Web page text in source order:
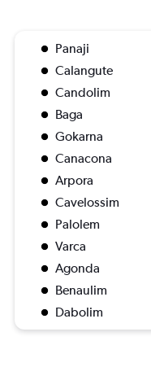
Panaji
Calangute
Candolim
Baga
Gokarna
Canacona
Arpora
Cavelossim
Palolem
Varca
Agonda
Benaulim
Dabolim